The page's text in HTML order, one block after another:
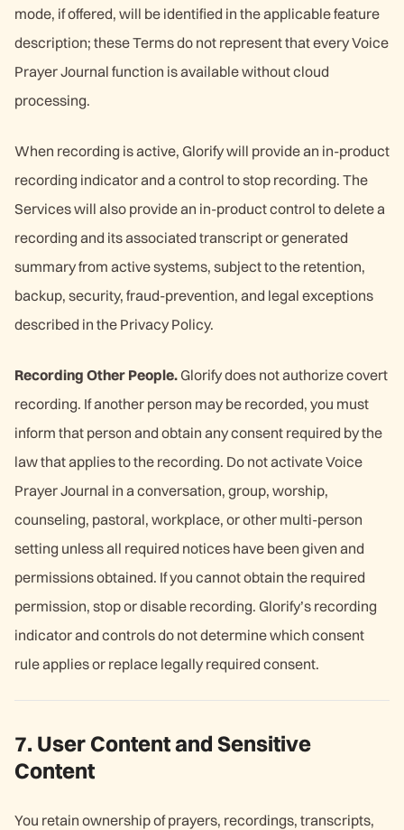
mode, if offered, will be identified in the applicable feature
description; these Terms do not represent that every Voice
Prayer Journal function is available without cloud
processing.
When recording is active, Glorify will provide an in-product
recording indicator and a control to stop recording. The
Services will also provide an in-product control to delete a
recording and its associated transcript or generated
summary from active systems, subject to the retention,
backup, security, fraud-prevention, and legal exceptions
described in the Privacy Policy.
Recording Other People. Glorify does not authorize covert
recording. If another person may be recorded, you must
inform that person and obtain any consent required by the
law that applies to the recording. Do not activate Voice
Prayer Journal in a conversation, group, worship,
counseling, pastoral, workplace, or other multi-person
setting unless all required notices have been given and
permissions obtained. If you cannot obtain the required
permission, stop or disable recording. Glorify’s recording
indicator and controls do not determine which consent
rule applies or replace legally required consent.
7. User Content and Sensitive
Content
You retain ownership of prayers, recordings, transcripts,